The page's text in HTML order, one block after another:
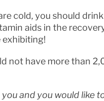
cold, you should
aids in the
exhibiting!
not have more than
and you would like